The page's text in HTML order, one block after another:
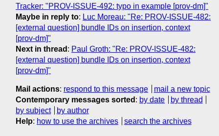
Tracker: "PROV-ISSUE-492: typo in example [prov-dm]"
Maybe in reply to: Luc Moreau: "Re: PROV-ISSUE-482:
[external question] bundle IDs on insertion, context
[prov-dm]"
Next in thread : Paul Groth: "Re: PROV-ISSUE-482:
[external question] bundle IDs on insertion, context
[prov-dm]"
Mail actions: respond to this message
mail a new topic
Contemporary messages sorted : by date
by thread
by subject
by author
Help: how to use the archives search the archives